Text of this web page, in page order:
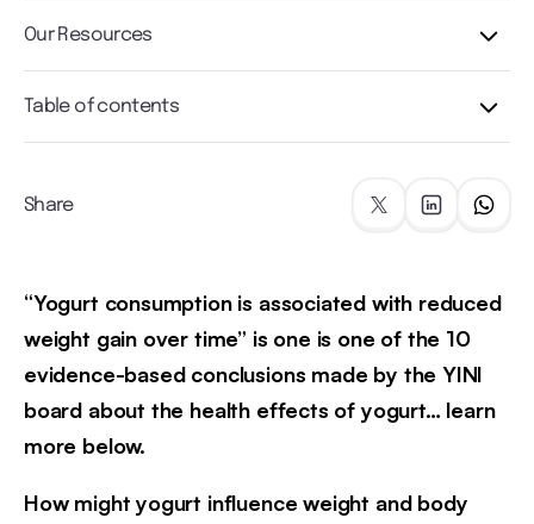
Our Resources
Table of contents
Share
“Yogurt consumption is associated with reduced
weight gain over time” is one is one of the 10
evidence-based conclusions made by the YINI
board about the health effects of yogurt… learn
more below.
How might yogurt influence weight and body